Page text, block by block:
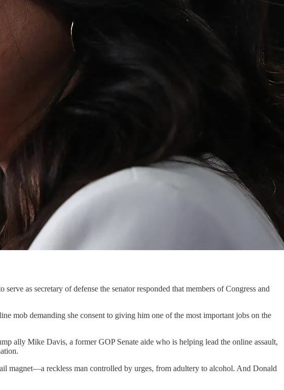
as secretary of defense the senator responded that members of Congress and
mob demanding she consent to giving him one of the most important jobs on the
ally Mike Davis, a former GOP Senate aide who is helping lead the online assault,
magnet—a reckless man controlled by urges, from adultery to alcohol. And Donald